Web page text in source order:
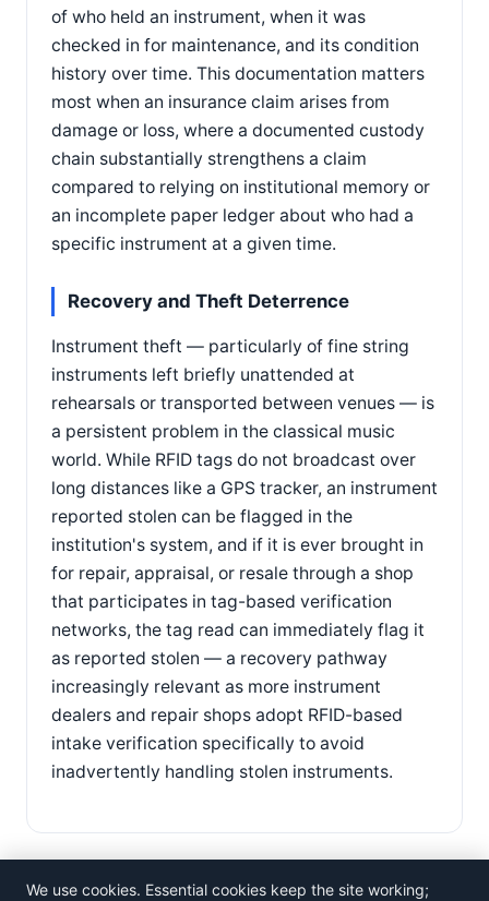
of who held an instrument, when it was
checked in for maintenance, and its condition
history over time. This documentation matters
most when an insurance claim arises from
damage or loss, where a documented custody
chain substantially strengthens a claim
compared to relying on institutional memory or
an incomplete paper ledger about who had a
specific instrument at a given time.
Recovery and Theft Deterrence
Instrument theft — particularly of fine string
instruments left briefly unattended at
rehearsals or transported between venues — is
a persistent problem in the classical music
world. While RFID tags do not broadcast over
long distances like a GPS tracker, an instrument
reported stolen can be flagged in the
institution's system, and if it is ever brought in
for repair, appraisal, or resale through a shop
that participates in tag-based verification
networks, the tag read can immediately flag it
as reported stolen — a recovery pathway
increasingly relevant as more instrument
dealers and repair shops adopt RFID-based
intake verification specifically to avoid
inadvertently handling stolen instruments.
We use cookies. Essential cookies keep the site working;